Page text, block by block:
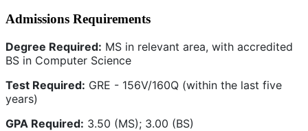
Admissions Requirements
Degree Required: MS in relevant area, with accredited
BS in Computer Science
Test Required: GRE - 156V/160Q (within the last five
years)
GPA Required: 3.50 (MS); 3.00 (BS)